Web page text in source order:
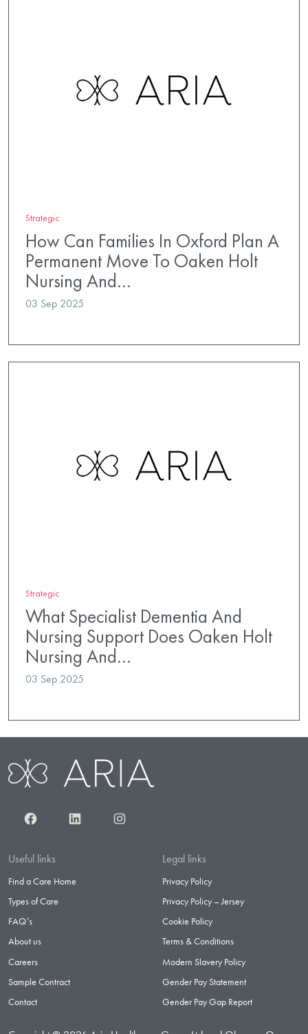
Strategic
How Can Families In Oxford Plan A
Permanent Move To Oaken Holt
Nursing And…
03 Sep 2025
Strategic
What Specialist Dementia And
Nursing Support Does Oaken Holt
Nursing And…
03 Sep 2025
FacebookLinkedInInstagram
Useful links
Find a Care Home
Types of Care
FAQ’s
About us
Careers
Sample Contract
Contact
Legal links
Privacy Policy
Privacy Policy – Jersey
Cookie Policy
Terms & Conditions
Modern Slavery Policy
Gender Pay Statement
Gender Pay Gap Report